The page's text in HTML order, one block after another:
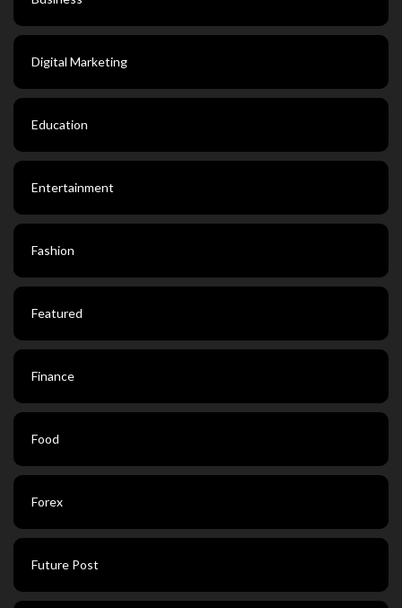
Digital Marketing
Education
Entertainment
Fashion
Featured
Finance
Food
Forex
Future Post